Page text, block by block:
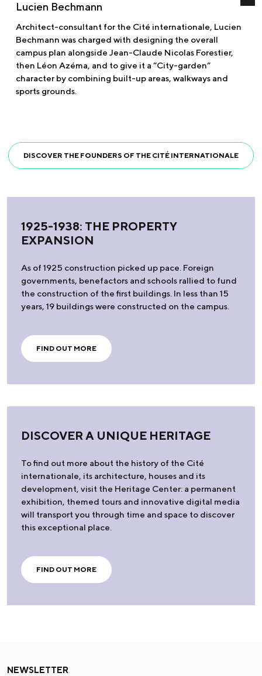
Lucien Bechmann
Architect-consultant for the Cité internationale, Lucien
Bechmann was charged with designing the overall
campus plan alongside Jean-Claude Nicolas Forestier,
then Léon Azéma, and to give it a “City-garden”
character by combining built-up areas, walkways and
sports grounds.
DISCOVER THE FOUNDERS OF THE CITÉ INTERNATIONALE
1925-1938: THE PROPERTY
EXPANSION
As of 1925 construction picked up pace. Foreign
governments, benefactors and schools rallied to fund
the construction of the first buildings. In less than 15
years, 19 buildings were constructed on the campus.
FIND OUT MORE
DISCOVER A UNIQUE HERITAGE
To find out more about the history of the Cité
internationale, its architecture, houses and its
development, visit the Heritage Center: a permanent
exhibition, themed tours and innovative digital media
will transport you through time and space to discover
this exceptional place.
FIND OUT MORE
NEWSLETTER